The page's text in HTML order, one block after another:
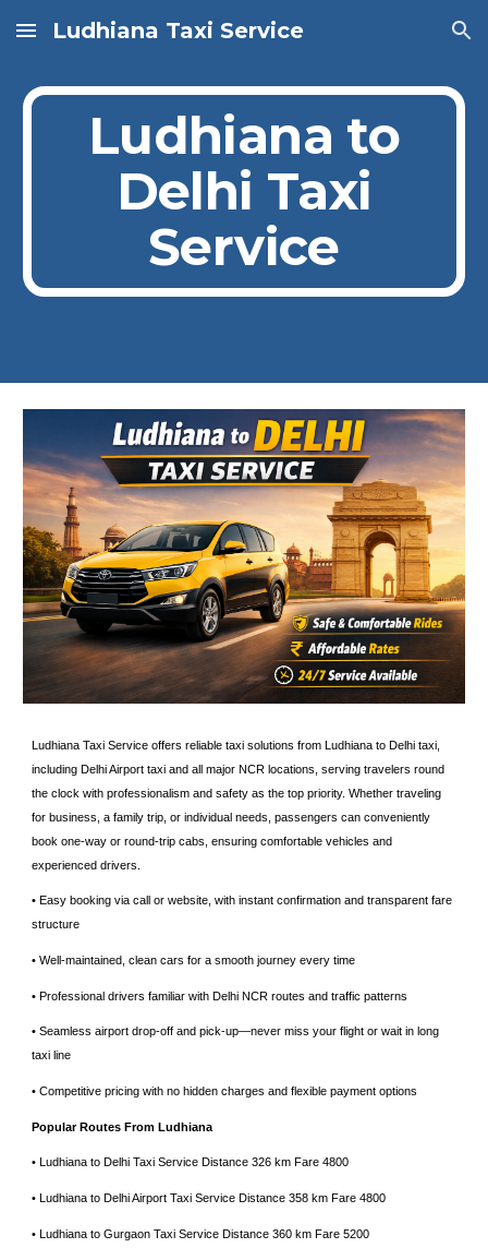
Skip to main content Skip to navigation
Ludhiana Taxi Service
Ludhiana to
Delhi Taxi
Service
Ludhiana Taxi Service offers reliable taxi solutions from Ludhiana to Delhi taxi,
including Delhi Airport taxi and all major NCR locations, serving travelers round
the clock with professionalism and safety as the top priority. Whether traveling
for business, a family trip, or individual needs, passengers can conveniently
book one-way or round-trip cabs, ensuring comfortable vehicles and
experienced drivers.
• Easy booking via call or website, with instant confirmation and transparent fare
structure
• ⁠Well-maintained, clean cars for a smooth journey every time
• ⁠Professional drivers familiar with Delhi NCR routes and traffic patterns
• ⁠Seamless airport drop-off and pick-up—never miss your flight or wait in long
taxi line
• ⁠Competitive pricing with no hidden charges and flexible payment options
Popular Routes From Ludhiana
• Ludhiana to Delhi Taxi Service Distance 326 km Fare 4800
• Ludhiana to Delhi Airport Taxi Service Distance 358 km Fare 4800
• Ludhiana to Gurgaon Taxi Service Distance 360 km Fare 5200